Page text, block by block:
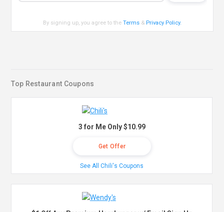
By signing up, you agree to theTerms & Privacy Policy.
Top Restaurant Coupons
3 for Me Only $10.99
Get Offer
See All Chili's Coupons